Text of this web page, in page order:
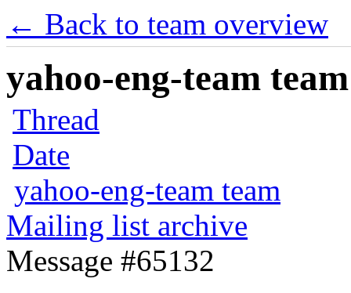
← Back to team overview
yahoo-eng-team
Thread
Date
yahoo-eng-team team
Mailing list archive
Message #65132